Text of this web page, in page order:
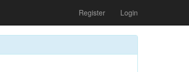
Register Login